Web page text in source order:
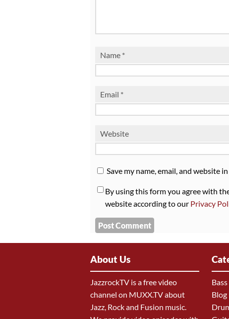
Name *
Email *
Website
Save my name, email, and website
By using this form you agree with
website according to our Privacy
About Us
JazzrockTV is a free video
channel on MUXX.TV about
Jazz, Rock and Fusion music.
Bass
Blog